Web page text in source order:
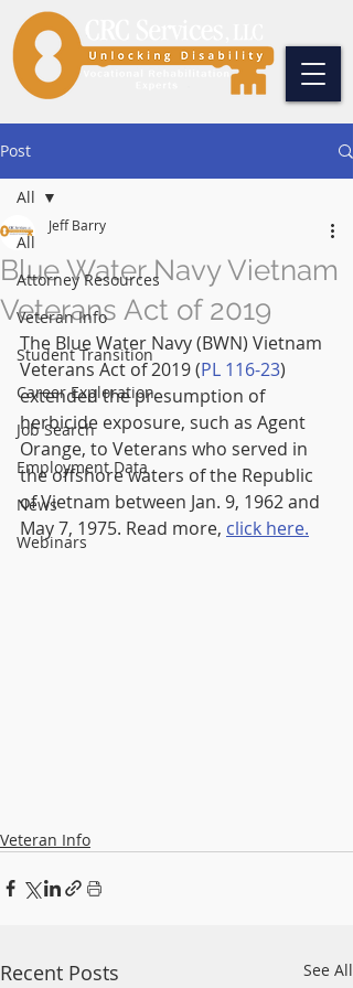
Post
All
Attorney Resources
Veteran Info
Student Transition
Career Exploration
Job Search
Employment Data
News
Webinars
All
Blue Water Navy Vietnam
Veterans Act of 2019
Jeff Barry
The Blue Water Navy (BWN) Vietnam
Veterans Act of 2019 (PL 116-23)
extended the presumption of
herbicide exposure, such as Agent
Orange, to Veterans who served in
the offshore waters of the Republic
of Vietnam between Jan. 9, 1962 and
May 7, 1975. Read more, click here.
Veteran Info
Recent Posts See All